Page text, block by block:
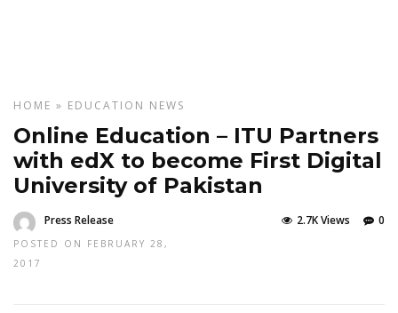
HOME » EDUCATION NEWS
Online Education – ITU Partners
with edX to become First Digital
University of Pakistan
Press Release
POSTED ON FEBRUARY 28,
2017
0
2.7K Views